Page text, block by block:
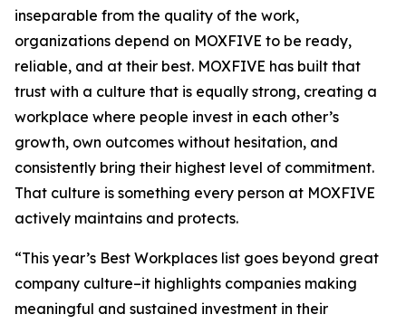
inseparable from the quality of the work,
organizations depend on MOXFIVE to be ready,
reliable, and at their best. MOXFIVE has built that
trust with a culture that is equally strong, creating a
workplace where people invest in each other’s
growth, own outcomes without hesitation, and
consistently bring their highest level of commitment.
That culture is something every person at MOXFIVE
actively maintains and protects.
“This year’s Best Workplaces list goes beyond great
company culture–it highlights companies making
meaningful and sustained investment in their